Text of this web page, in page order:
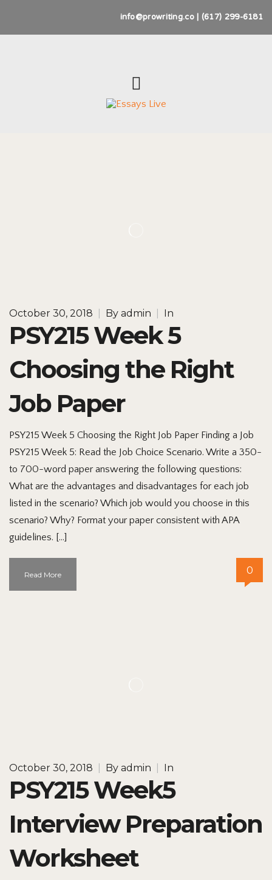
info@prowriting.co | (617) 299-6181
October 30, 2018 By admin In
PSY215 Week 5
Choosing the Right
Job Paper
PSY215 Week 5 Choosing the Right Job Paper Finding a Job
PSY215 Week 5: Read the Job Choice Scenario. Write a 350-
to 700-word paper answering the following questions:
What are the advantages and disadvantages for each job
listed in the scenario? Which job would you choose in this
scenario? Why? Format your paper consistent with APA
guidelines. […]
Read More 0
October 30, 2018 By admin In
PSY215 Week5
Interview Preparation
Worksheet